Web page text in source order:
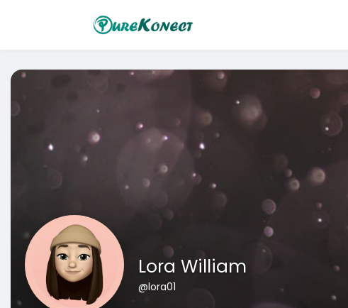
Lora William
@lora01